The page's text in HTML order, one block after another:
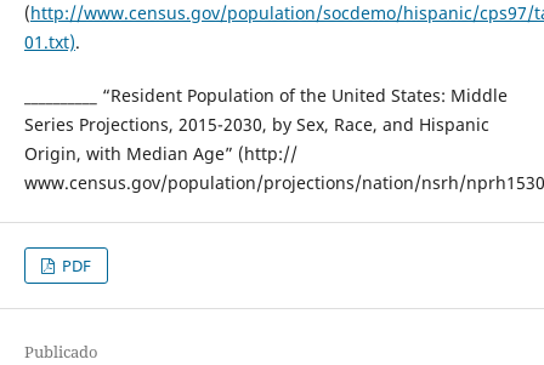
(http://www.census.gov/population/socdemo/hispanic/cps97/
01.txt).
__________ “Resident Population of the United States: Middle
Series Projections, 2015-2030, by Sex, Race, and Hispanic
Origin, with Median Age” (http://
www.census.gov/population/projections/nation/nsrh/
PDF
Publicado